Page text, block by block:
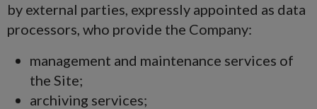
by external parties, expressly appointed as data
processors, who provide the Company:
management and maintenance services of
the Site;
archiving services;